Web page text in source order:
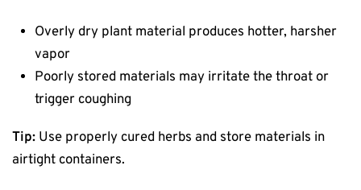
Overly dry plant material produces hotter, harsher
vapor
Poorly stored materials may irritate the throat or
trigger coughing
Tip: Use properly cured herbs and store materials in
airtight containers.